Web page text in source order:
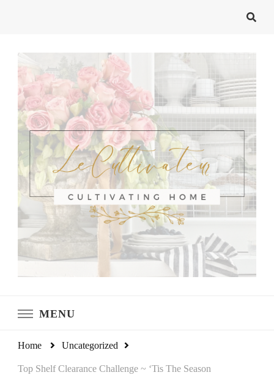
MENU
Home Uncategorized
Top Shelf Clearance Challenge ~ ‘Tis The Season